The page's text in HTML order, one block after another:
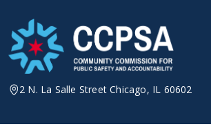
content
2 N. La Salle Street Chicago, IL 60602